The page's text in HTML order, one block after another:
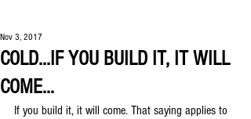
COLD...IF YOU BUILD IT, IT WILL
COME...
Nov 3, 2017
If you build it, it will come. That saying applies to